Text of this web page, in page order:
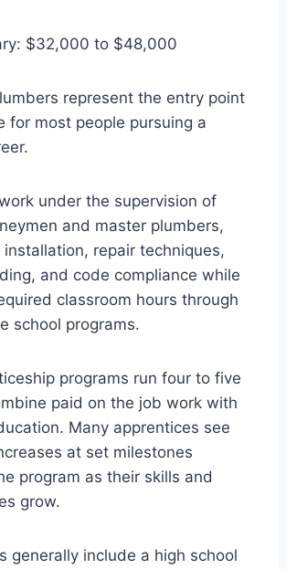
$32,000 to $48,000
represent the entry point
for most people pursuing a
under the supervision of
and master plumbers,
installation, repair techniques,
and code compliance while
classroom hours through
school programs.
programs run four to five
paid on the job work with
Many apprentices see
at set milestones
program as their skills and
grow.
generally include a high school